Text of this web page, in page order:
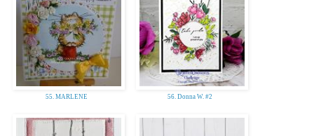
55. MARLENE 56. Donna W. #2